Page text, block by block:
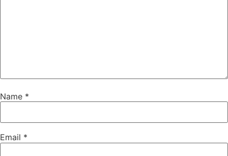
Name *
Email *